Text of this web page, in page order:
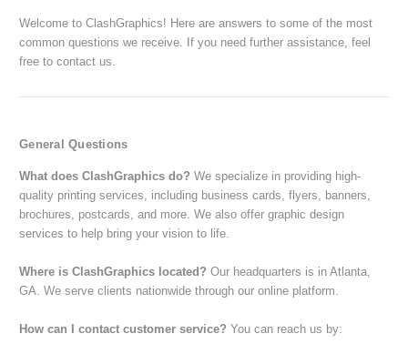
Welcome to ClashGraphics! Here are answers to some of the most
common questions we receive. If you need further assistance, feel
free to contact us.
General Questions
What does ClashGraphics do? We specialize in providing high-
quality printing services, including business cards, flyers, banners,
brochures, postcards, and more. We also offer graphic design
services to help bring your vision to life.
Where is ClashGraphics located? Our headquarters is in Atlanta,
GA. We serve clients nationwide through our online platform.
How can I contact customer service? You can reach us by: